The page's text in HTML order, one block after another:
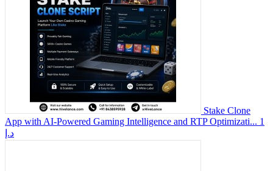
Stake Clone
App with AI-Powered Gaming Intelligence and RTP Optimizati... 1
د.إ